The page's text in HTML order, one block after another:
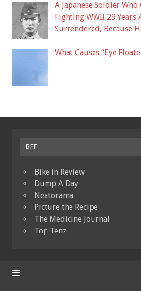
A Japanese Soldier Who
Fighting WWII 29 Years
Surrendered, Because
What Causes “Eye
BFF
Bike in Review
Dump A Day
Neatorama
Picture the Recipe
The Medicine Journal
Top Tenz